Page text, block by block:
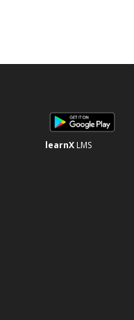
learnXLMS